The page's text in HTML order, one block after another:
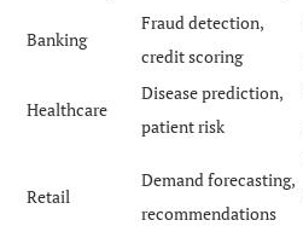
Banking
Fraud detection,
credit scoring
Healthcare
Disease prediction,
patient risk
Retail
Demand forecasting,
recommendations